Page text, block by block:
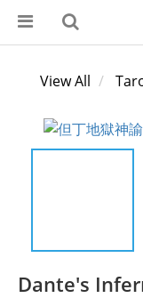
View All
Dante's